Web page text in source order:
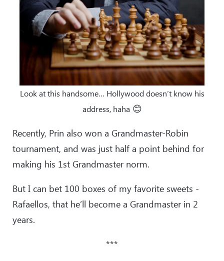
Look at this handsome… Hollywood doesn’t know his
address, haha 😊
Recently, Prin also won a Grandmaster-Robin
tournament, and was just half a point behind for
making his 1st Grandmaster norm.
But I can bet 100 boxes of my favorite sweets -
Rafaellos, that he’ll become a Grandmaster in 2
years.
***